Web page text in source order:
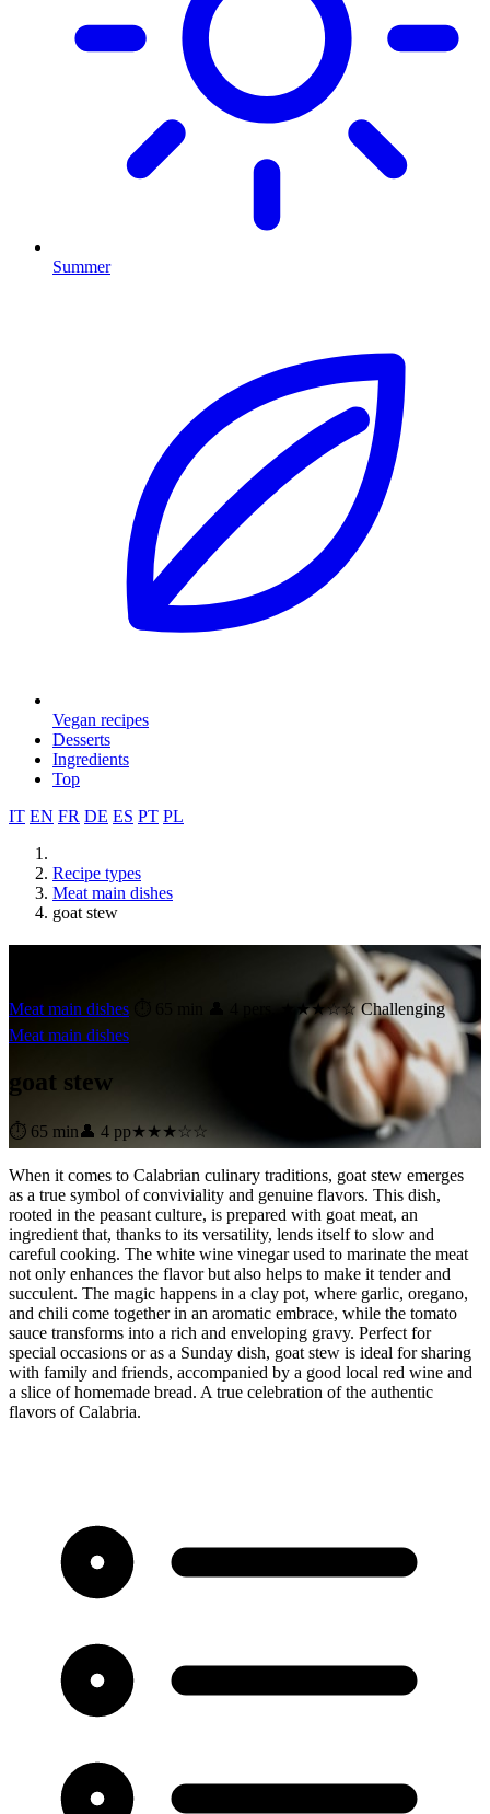
Summer
Vegan recipes
Desserts
Ingredients
Top
IT EN FR DE ES PT PL
Recipe types
Meat main dishes
goat stew
Meat main dishes
★★★☆☆ Challenging
Meat main dishes
goat stew
⏱ 65 min👤 4 pp★★★☆☆
When it comes to Calabrian culinary traditions, goat stew emerges
as a true symbol of conviviality and genuine flavors. This dish,
rooted in the peasant culture, is prepared with goat meat, an
ingredient that, thanks to its versatility, lends itself to slow and
careful cooking. The white wine vinegar used to marinate the meat
not only enhances the flavor but also helps to make it tender and
succulent. The magic happens in a clay pot, where garlic, oregano,
and chili come together in an aromatic embrace, while the tomato
sauce transforms into a rich and enveloping gravy. Perfect for
special occasions or as a Sunday dish, goat stew is ideal for sharing
with family and friends, accompanied by a good local red wine and
a slice of homemade bread. A true celebration of the authentic
flavors of Calabria.